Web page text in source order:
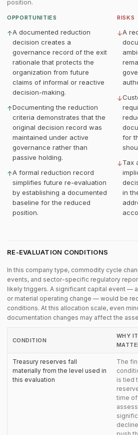
position.
OPPORTUNITIES
↑A documented reduction
decision creates a
governance record of the exit
rationale that protects the
organization from future
claims of informal or reactive
decision-making.
↑Documenting the reduction
criteria demonstrates that the
original decision record was
maintained under active
governance rather than
passive holding.
↑A formal reduction record
simplifies future re-evaluation
by establishing a documented
baseline for the reduced
position.
RISKS
↓A
↓
for
↓Tax
in
RE-EVALUATION CONDITIONS
In this company type, commodity cycle
events, and sector-specific regulatory
likely triggers. A significant capital event —
or material operating change — would be
conditions. At this allocation scale, even
documentation changes may affect the
CONDITION
WHY IT
Treasury reserves fall
materially from the level used in
this evaluation
The
is tied
time of